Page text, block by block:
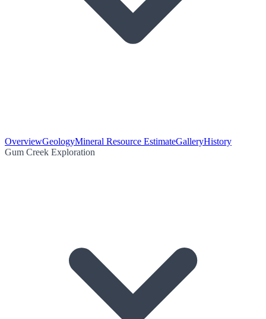
OverviewGeologyMineral Resource EstimateGalleryHistory
Gum Creek Exploration